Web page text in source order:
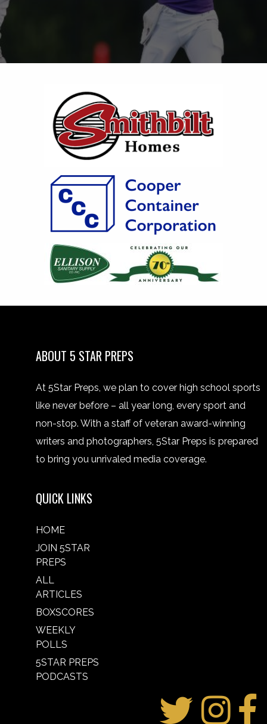
ABOUT 5 STAR PREPS
At 5Star Preps, we plan to cover high school sports
like never before – all year long, every sport and
non-stop. With a staff of veteran award-winning
writers and photographers, 5Star Preps is prepared
to bring you unrivaled media coverage.
QUICK LINKS
HOME
JOIN 5STAR
PREPS
ALL
ARTICLES
BOXSCORES
WEEKLY
POLLS
5STAR PREPS
PODCASTS